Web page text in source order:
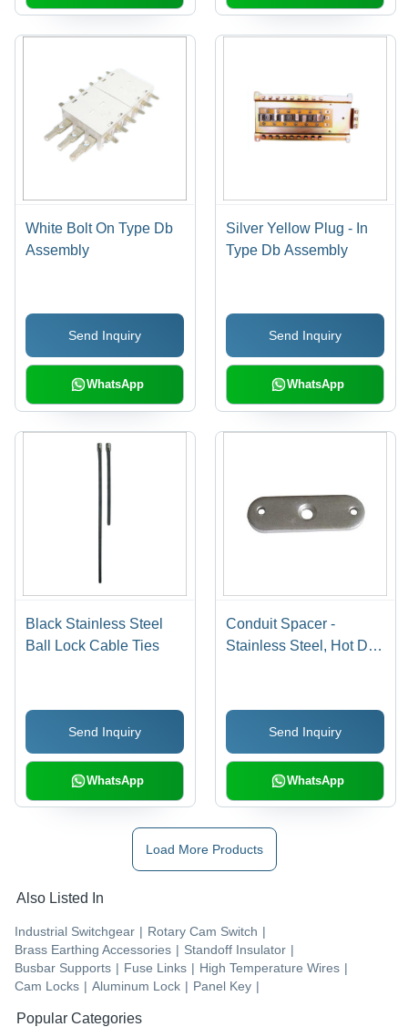
White Bolt On Type Db
Assembly
Send Inquiry
WhatsApp
Silver Yellow Plug - In
Type Db Assembly
Send Inquiry
WhatsApp
Black Stainless Steel
Ball Lock Cable Ties
Send Inquiry
WhatsApp
Conduit Spacer -
Stainless Steel, Hot Dip
Impact Resistant,
Improved Flow
Characteristics, Easy
Installation, Eco-
Friendly
Send Inquiry
WhatsApp
Load More Products
Also Listed In
Industrial Switchgear | Rotary Cam Switch |
Brass Earthing Accessories | Standoff Insulator |
Busbar Supports | Fuse Links | High Temperature Wires |
Cam Locks | Aluminum Lock | Panel Key |
Popular Categories